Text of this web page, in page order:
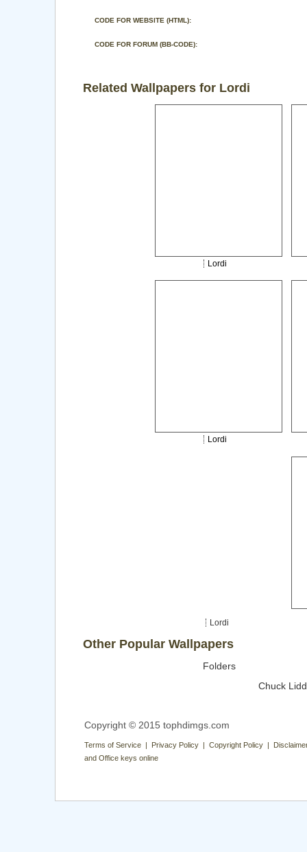
CODE FOR WEBSITE (HTML):
CODE FOR FORUM (BB-CODE):
Related Wallpapers for Lordi
Lordi
Lordi
Lordi
Other Popular Wallpapers
Folders
Chuck
Copyright © 2015 tophdimgs.com
Terms of Service | Privacy Policy | Copyright Policy |
and Office keys online